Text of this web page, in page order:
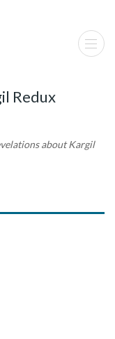
Redux
about Kargil